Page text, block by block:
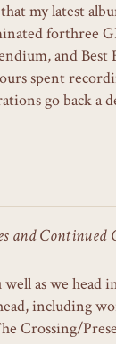
my latest
forthree
and
spent
go back a
and Continued
as we head
including
Crossing/